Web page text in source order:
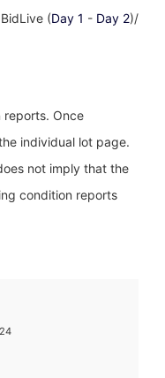
(Day 1 - Day 2)/
reports. Once
individual lot page.
not imply that the
condition reports